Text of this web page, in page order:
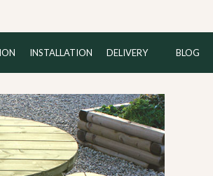
INSTALLATION DELIVERY BLOG